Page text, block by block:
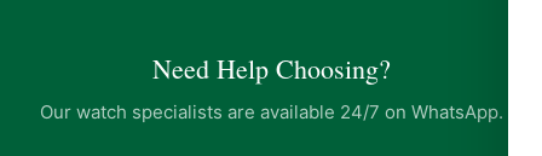
Need Help Choosing?
Our watch specialists are available 24/7 on WhatsApp.